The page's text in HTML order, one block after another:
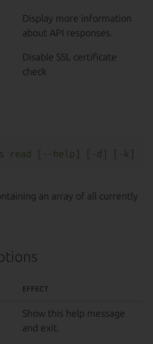
Display more information
about API responses.
Disable SSL certificate
check
read [-- help
an array of all currently
EFFECT
Show this help message
and exit.